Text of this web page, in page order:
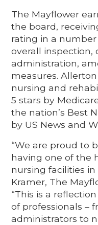
The Mayflower
the board,
rating in a
overall inspection,
administration,
measures.
nursing and
5 stars by
the nation’s Best
by US News and
“We are proud to
having one of the
nursing facilities in
Kramer, The
“This is a
of professionals –
administrators to